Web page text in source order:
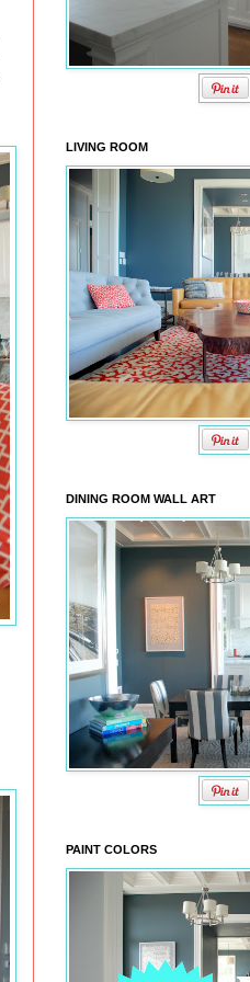
LIVING ROOM
DINING ROOM WALL ART
PAINT COLORS